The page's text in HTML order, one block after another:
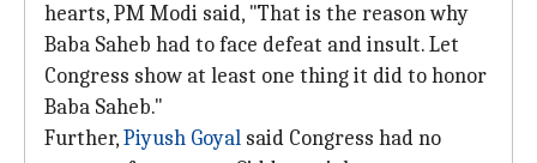
hearts, PM Modi said, "That is the reason why
Baba Saheb had to face defeat and insult. Let
Congress show at least one thing it did to honor
Baba Saheb."
Further,Piyush Goyal said Congress had no